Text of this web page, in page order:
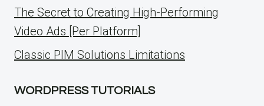
The Secret to Creating High-Performing
Video Ads [Per Platform]
Classic PIM Solutions Limitations
WORDPRESS TUTORIALS